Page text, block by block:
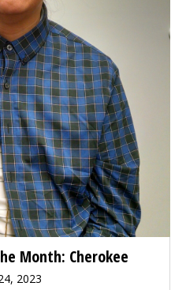
Month: Cherokee
2023